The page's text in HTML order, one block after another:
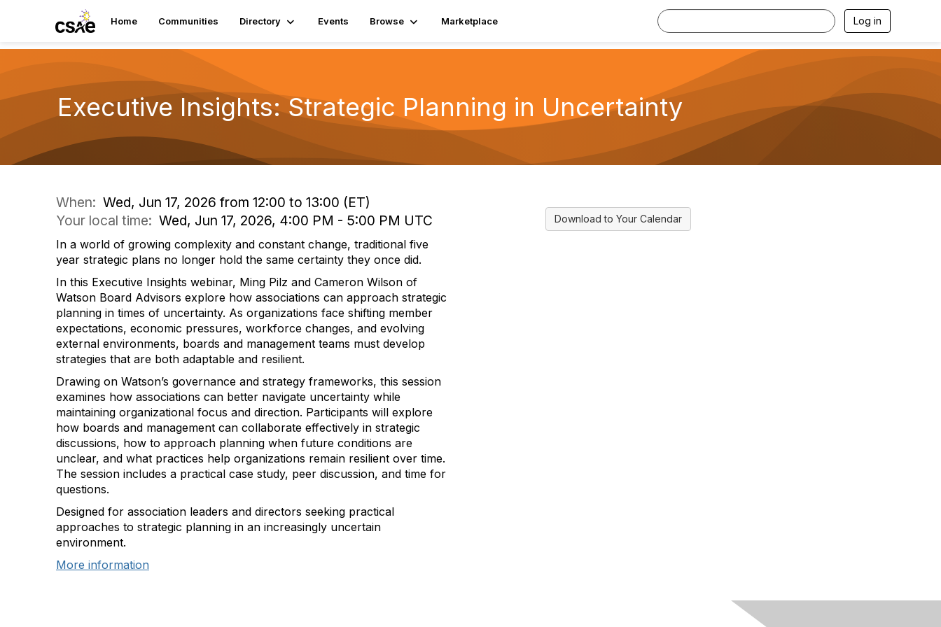
Home Communities Directory Events Browse Marketplace Log in
Executive Insights: Strategic Planning in Uncertainty
When: Wed, Jun 17, 2026 from 12:00 to 13:00 (ET)
Your local time: Wed, Jun 17, 2026, 4:00 PM - 5:00 PM UTC
In a world of growing complexity and constant change, traditional five
year strategic plans no longer hold the same certainty they once did.
In this Executive Insights webinar, Ming Pilz and Cameron Wilson of
Watson Board Advisors explore how associations can approach strategic
planning in times of uncertainty. As organizations face shifting member
expectations, economic pressures, workforce changes, and evolving
external environments, boards and management teams must develop
strategies that are both adaptable and resilient.
Drawing on Watson’s governance and strategy frameworks, this session
examines how associations can better navigate uncertainty while
maintaining organizational focus and direction. Participants will explore
how boards and management can collaborate effectively in strategic
discussions, how to approach planning when future conditions are
unclear, and what practices help organizations remain resilient over time.
The session includes a practical case study, peer discussion, and time for
questions.
Designed for association leaders and directors seeking practical
approaches to strategic planning in an increasingly uncertain
environment.
More information
Download to Your Calendar